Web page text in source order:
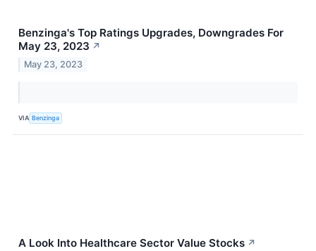
Benzinga's Top Ratings Upgrades, Downgrades For
May 23, 2023 ↗
May 23, 2023
VIA Benzinga
A Look Into Healthcare Sector Value Stocks ↗